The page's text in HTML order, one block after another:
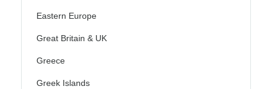
Eastern Europe
Great Britain & UK
Greece
Greek Islands